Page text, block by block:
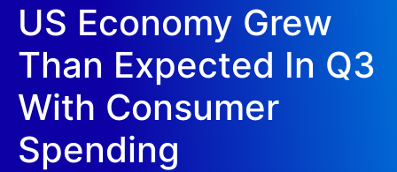
US Economy Grew
Than Expected In Q3
With Consumer
Spending